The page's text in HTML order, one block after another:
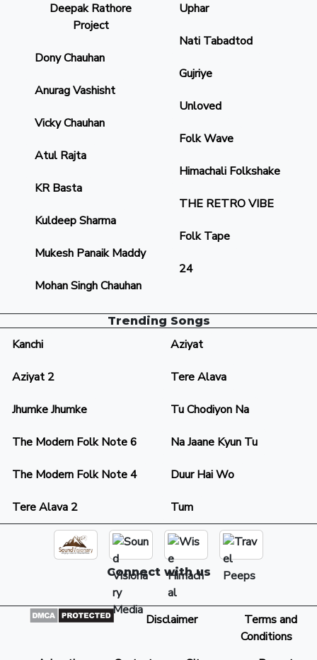
Deepak Rathore
Project
Dony Chauhan
Anurag Vashisht
Vicky Chauhan
Atul Rajta
KR Basta
Kuldeep Sharma
Mukesh Panaik Maddy
Mohan Singh Chauhan
Uphar
Nati Tabadtod
Gujriye
Unloved
Folk Wave
Himachali Folkshake
THE RETRO VIBE
Folk Tape
24
Trending Songs
Kanchi Aziyat
Aziyat 2 Tere Alava
Jhumke Jhumke Tu Chodiyon Na
The Modern Folk Note 6 Na Jaane Kyun Tu
The Modern Folk Note 4 Duur Hai Wo
Tere Alava 2 Tum
Connect with us
Disclaimer
Terms and
Conditions